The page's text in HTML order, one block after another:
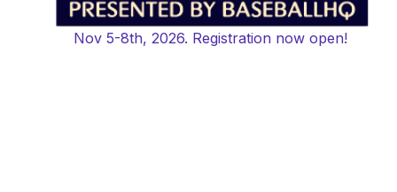
Nov 5-8th, 2026. Registration now open!